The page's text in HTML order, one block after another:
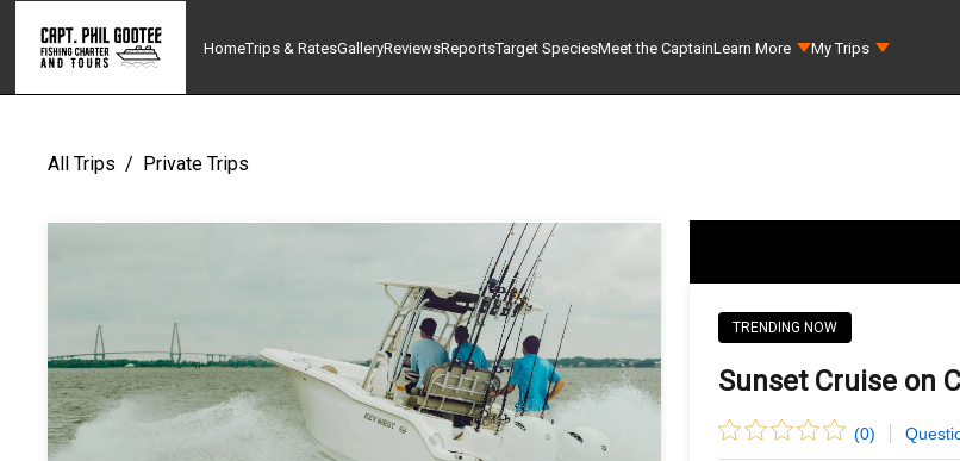
HomeTrips & RatesGalleryReviewsReportsTarget SpeciesMeet the CaptainLearn More My Trips
All Trips / Private Trips
TRENDING NOW
Sunset Cruise on
(0)